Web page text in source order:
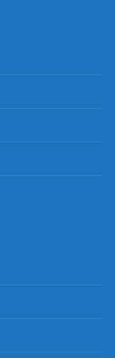
TShirt